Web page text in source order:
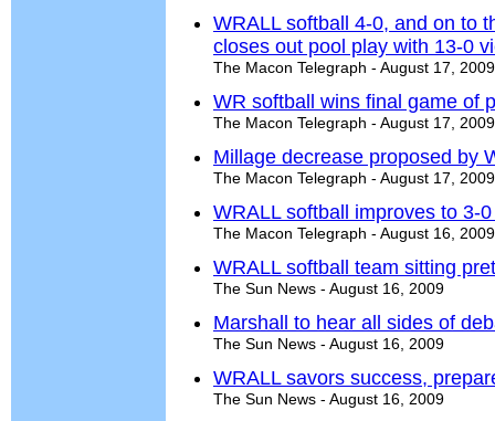
WRALL softball 4-0, and on to
closes out pool play with 13-0
The Macon Telegraph - August 17, 2009
WR softball wins final game of
The Macon Telegraph - August 17, 2009
Millage decrease proposed by
The Macon Telegraph - August 17, 2009
WRALL softball improves to 3-
The Macon Telegraph - August 16, 2009
WRALL softball team sitting
The Sun News - August 16, 2009
Marshall to hear all sides of
The Sun News - August 16, 2009
WRALL savors success,
The Sun News - August 16, 2009